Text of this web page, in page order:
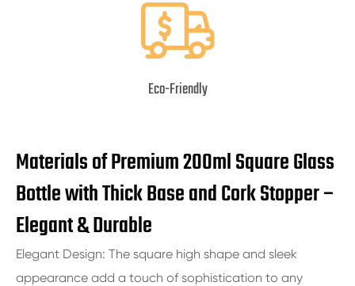
Eco-Friendly
Materials of Premium 200ml Square Glass
Bottle with Thick Base and Cork Stopper –
Elegant & Durable
Elegant Design: The square high shape and sleek
appearance add a touch of sophistication to any